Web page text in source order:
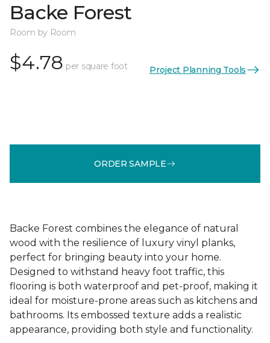
Backe Forest
Room by Room
$4.78 per square foot Project Planning Tools
ORDER SAMPLE
Backe Forest combines the elegance of natural
wood with the resilience of luxury vinyl planks,
perfect for bringing beauty into your home.
Designed to withstand heavy foot traffic, this
flooring is both waterproof and pet-proof, making it
ideal for moisture-prone areas such as kitchens and
bathrooms. Its embossed texture adds a realistic
appearance, providing both style and functionality.